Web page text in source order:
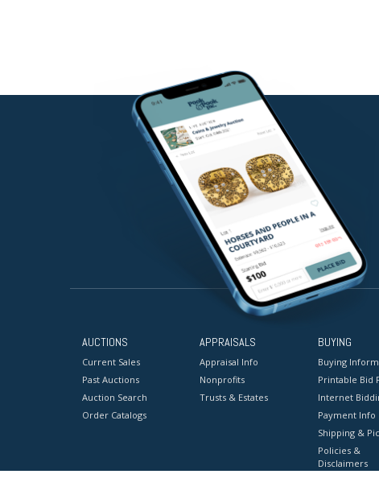
AUCTIONS
Current Sales
Past Auctions
Auction Search
Order Catalogs
APPRAISALS
Appraisal Info
Nonprofits
Trusts & Estates
BUYING
Buying
Printable Bid
Internet
Payment Info
Shipping &
Policies &
Disclaimers